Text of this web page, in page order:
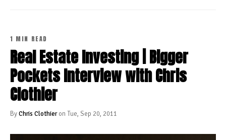
1 MIN READ
Real Estate Investing | Bigger
Pockets Interview with Chris
Clothier
ByChris Clothieron Tue, Sep 20, 2011